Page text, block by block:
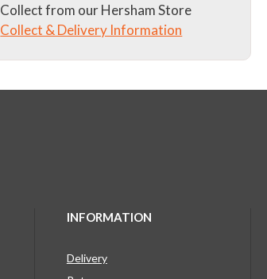
Collect from our Hersham Store
Collect & Delivery Information
INFORMATION
Delivery